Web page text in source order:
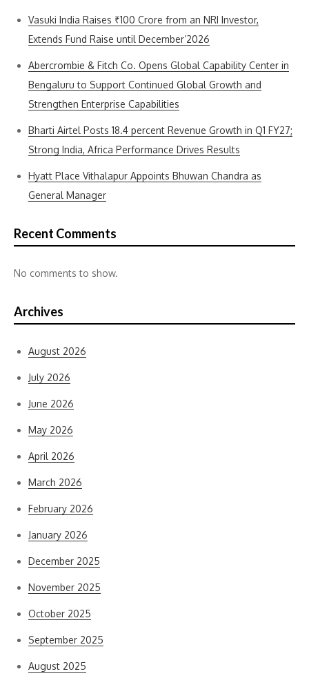
Vasuki India Raises ₹100 Crore from an NRI Investor,
Extends Fund Raise until December’2026
Abercrombie & Fitch Co. Opens Global Capability Center in
Bengaluru to Support Continued Global Growth and
Strengthen Enterprise Capabilities
Bharti Airtel Posts 18.4 percent Revenue Growth in Q1 FY27;
Strong India, Africa Performance Drives Results
Hyatt Place Vithalapur Appoints Bhuwan Chandra as
General Manager
Recent Comments
No comments to show.
Archives
August 2026
July 2026
June 2026
May 2026
April 2026
March 2026
February 2026
January 2026
December 2025
November 2025
October 2025
September 2025
August 2025